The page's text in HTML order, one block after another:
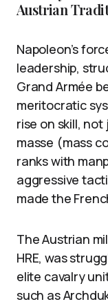
Austrian
Napoleon’s
leadership,
Grand Armée
meritocratic
rise on skill,
masse (mass
ranks with
aggressive
made the
The Austrian
HRE, was
elite cavalry
such as